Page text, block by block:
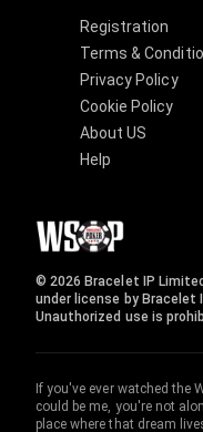
Registration
Terms &
Privacy Policy
Cookie Policy
About US
Help
© 2026 Bracelet IP
under license by Bracelet
Unauthorized use is
If you've ever watched the
could be me, you're not
place where that dream